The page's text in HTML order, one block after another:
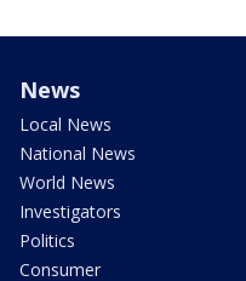
News
Local News
National News
World News
Investigators
Politics
Consumer